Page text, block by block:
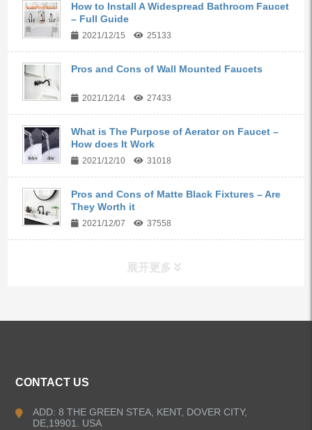
How to Install A Widespread Bathroom Faucet
– Full Guide
2021/12/15 25133
Pros and Cons of Wall Mounted Faucets
2021/12/14 27433
What is The Purpose of Aerator on Faucet –
How does It Work
2021/12/10 31018
Pros and Cons of Matte Black Fixtures – Are
They Worth it
2021/12/07 37558
展开更多
CONTACT US
ADD: 8 THE GREEN STEA, KENT, DOVER CITY,
DE,19901. USA